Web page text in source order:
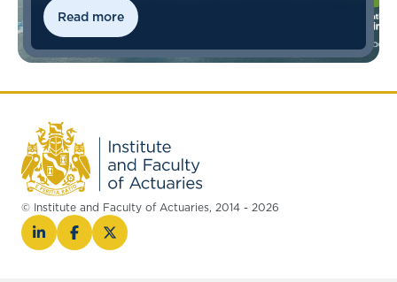
Read more
© Institute and Faculty of Actuaries, 2014 - 2026